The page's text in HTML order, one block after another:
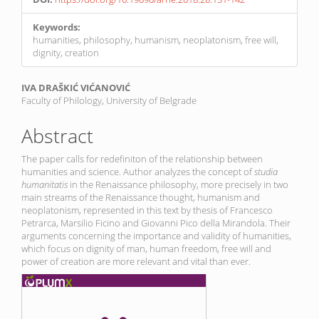
Keywords:
humanities, philosophy, humanism, neoplatonism, free will,
dignity, creation
Main
Article
Content
IVA DRAŠKIĆ VIĆANOVIĆ
Faculty of Philology, University of Belgrade
Abstract
The paper calls for redefiniton of the relationship between
humanities and science. Author analyzes the concept ofstudia
humanitatis in the Renaissance philosophy, more precisely in two
main streams of the Renaissance thought, humanism and
neoplatonism, represented in this text by thesis of Francesco
Petrarca, Marsilio Ficino and Giovanni Pico della Mirandola. Their
arguments concerning the importance and validity of humanities,
which focus on dignity of man, human freedom, free will and
power of creation are more relevant and vital than ever.